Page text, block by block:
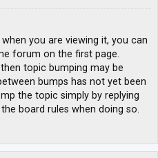
you are viewing it, you can
forum on the first page.
topic bumping may be
bumps has not yet been
the topic simply by replying
board rules when doing so.